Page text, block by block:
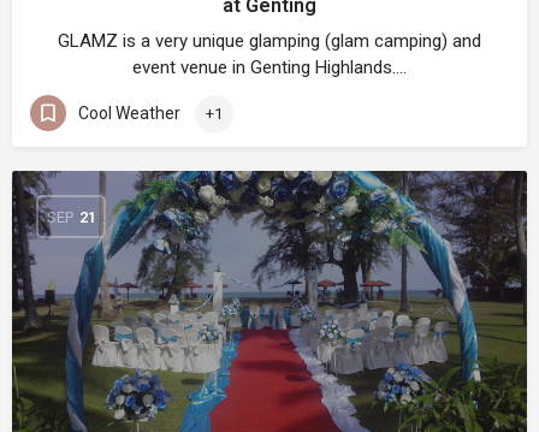
at Genting
GLAMZ is a very unique glamping (glam camping) and
event venue in Genting Highlands.…
Cool Weather +1
SEP 21